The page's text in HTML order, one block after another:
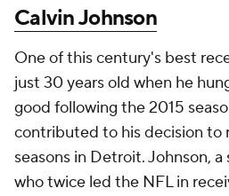
Calvin Johnson
One of this century's best
just 30 years old when he
good following the 2015
contributed to his decision to
seasons in Detroit. Johnson,
who twice led the NFL in